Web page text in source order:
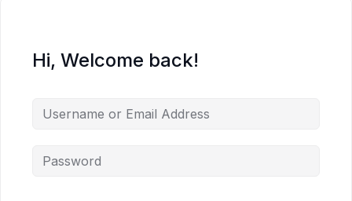
Hi, Welcome back!